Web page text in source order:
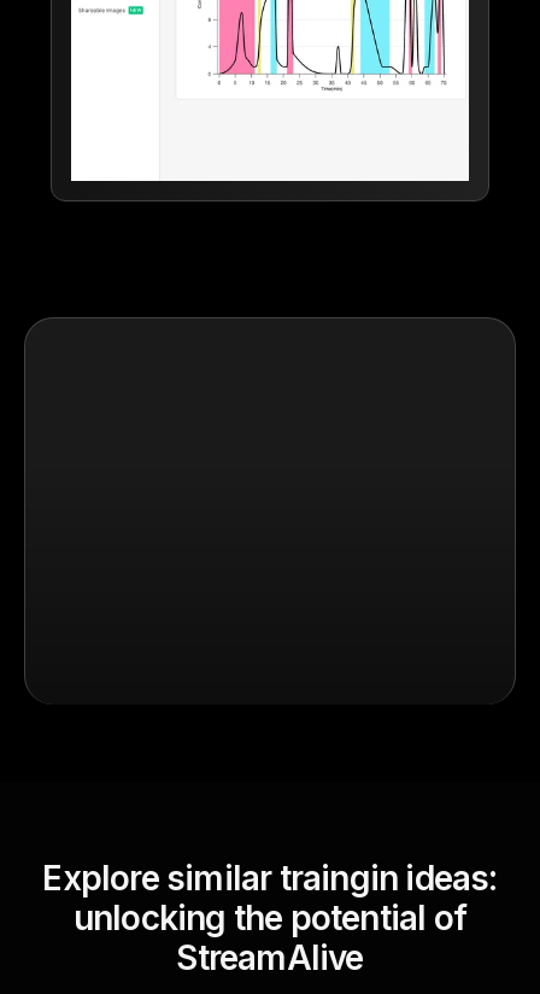
Explore similar traingin ideas:
unlocking the potential of
StreamAlive